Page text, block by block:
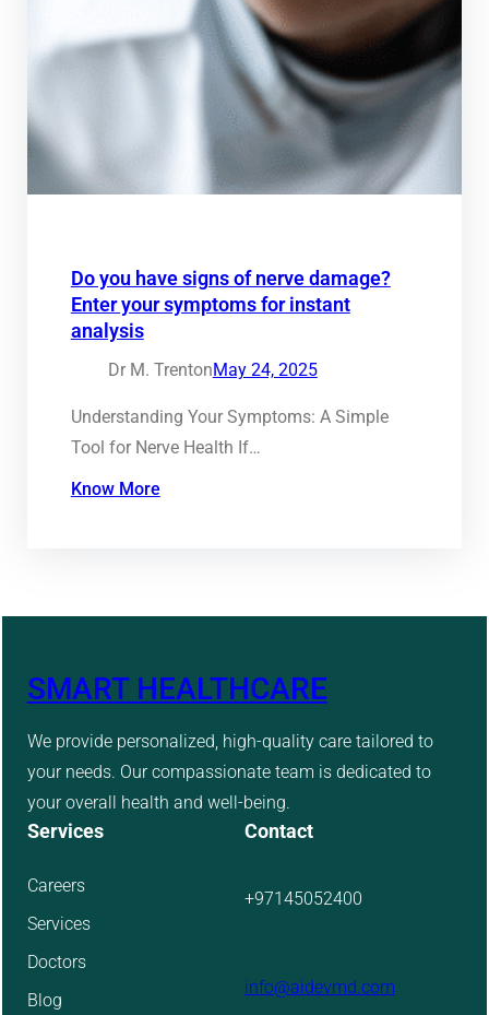
Do you have signs of nerve damage?
Enter your symptoms for instant
analysis
Dr M. TrentonMay 24, 2025
Understanding Your Symptoms: A Simple
Tool for Nerve Health If…
Know More
SMART HEALTHCARE
We provide personalized, high-quality care tailored to
your needs. Our compassionate team is dedicated to
your overall health and well-being.
Services
Careers
Services
Doctors
Blog
Contact
+97145052400
info@aidevmd.com